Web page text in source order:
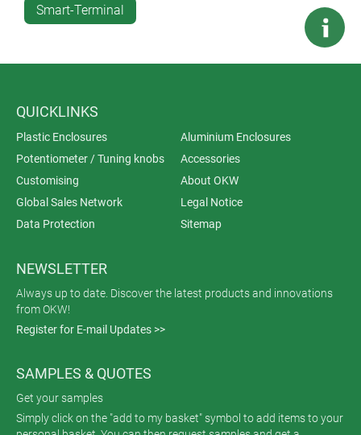
Smart-Terminal
QUICKLINKS
Plastic Enclosures
Aluminium Enclosures
Potentiometer / Tuning knobs
Accessories
Customising
About OKW
Global Sales Network
Legal Notice
Data Protection
Sitemap
NEWSLETTER
Always up to date. Discover the latest products and innovations
from OKW!
Register for E-mail Updates >>
SAMPLES & QUOTES
Get your samples
Simply click on the "add to my basket" symbol to add items to your